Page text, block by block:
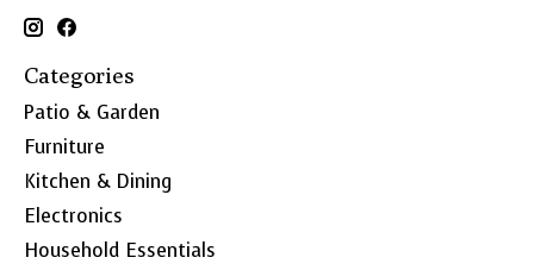
Categories
Patio & Garden
Furniture
Kitchen & Dining
Electronics
Household Essentials